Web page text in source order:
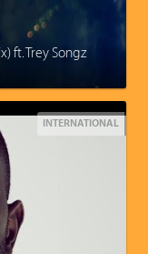
ft. Trey Songz
INTERNATIONAL